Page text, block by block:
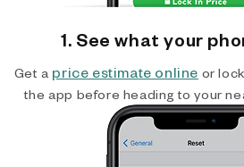
1. See what your
Get a price estimate online or
the app before heading to your